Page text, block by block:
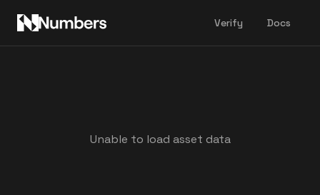
Verify Docs
Unable to load asset data